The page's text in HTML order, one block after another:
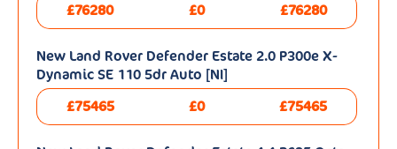
£76280
£0 £76280
New Land Rover Defender Estate 2.0 P300e X-
Dynamic SE 110 5dr Auto [NI]
£75465
£0 £75465